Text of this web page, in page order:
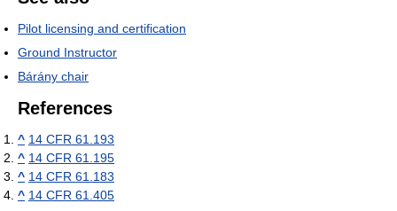
Pilot licensing and certification
Ground Instructor
Bárány chair
References
^ 14 CFR 61.193
^ 14 CFR 61.195
^ 14 CFR 61.183
^ 14 CFR 61.405